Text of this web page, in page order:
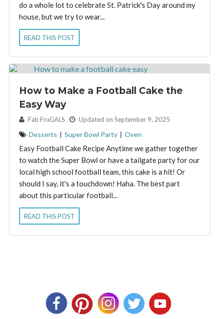
do a whole lot to celebrate St. Patrick's Day around my
house, but we try to wear...
READ THIS POST
How to Make a Football Cake the
Easy Way
By: Fab FruGALS Updated on September 9, 2025
Desserts | Super Bowl Party | Oven
Easy Football Cake Recipe Anytime we gather together
to watch the Super Bowl or have a tailgate party for our
local high school football team, this cake is a hit! Or
should I say, it's a touchdown! Haha. The best part
about this particular football...
READ THIS POST